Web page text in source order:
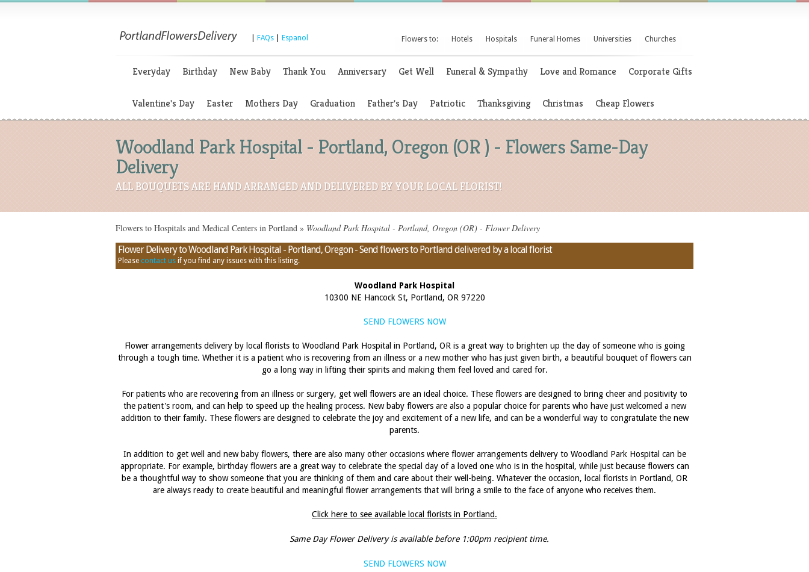
FAQs Espanol Flowers to: Hotels Hospitals Funeral Homes Universities Churches
Everyday Birthday New Baby Thank You Anniversary Get Well Funeral & Sympathy Love and Romance Corporate Gifts
Valentine's Day Easter Mothers Day Graduation Father's Day Patriotic Thanksgiving Christmas Cheap Flowers
Woodland Park Hospital - Portland, Oregon (OR ) - Flowers Same-Day
Delivery
ALL BOUQUETS ARE HAND ARRANGED AND DELIVERED BY YOUR LOCAL FLORIST!
Flowers to Hospitals and Medical Centers in Portland » Woodland Park Hospital - Portland, Oregon (OR) - Flower Delivery
Flower Delivery to Woodland Park Hospital - Portland, Oregon - Send flowers to Portland delivered by a local florist
Please contact us if you find any issues with this listing.
Woodland Park Hospital
10300 NE Hancock St, Portland, OR 97220
SEND FLOWERS NOW
Flower arrangements delivery by local florists to Woodland Park Hospital in Portland, OR is a great way to brighten up the day of someone who is going
through a tough time. Whether it is a patient who is recovering from an illness or a new mother who has just given birth, a beautiful bouquet of flowers can
go a long way in lifting their spirits and making them feel loved and cared for.
For patients who are recovering from an illness or surgery, get well flowers are an ideal choice. These flowers are designed to bring cheer and positivity to
the patient's room, and can help to speed up the healing process. New baby flowers are also a popular choice for parents who have just welcomed a new
addition to their family. These flowers are designed to celebrate the joy and excitement of a new life, and can be a wonderful way to congratulate the new
parents.
In addition to get well and new baby flowers, there are also many other occasions where flower arrangements delivery to Woodland Park Hospital can be
appropriate. For example, birthday flowers are a great way to celebrate the special day of a loved one who is in the hospital, while just because flowers can
be a thoughtful way to show someone that you are thinking of them and care about their well-being. Whatever the occasion, local florists in Portland, OR
are always ready to create beautiful and meaningful flower arrangements that will bring a smile to the face of anyone who receives them.
Click here to see available local florists in Portland.
Same Day Flower Delivery is available before 1:00pm recipient time.
SEND FLOWERS NOW